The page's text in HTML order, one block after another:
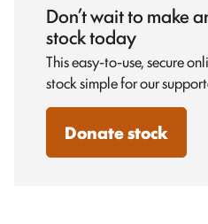
Don’t wait to make
stock today
This easy-to-use, secure
stock simple for our
Donate stock